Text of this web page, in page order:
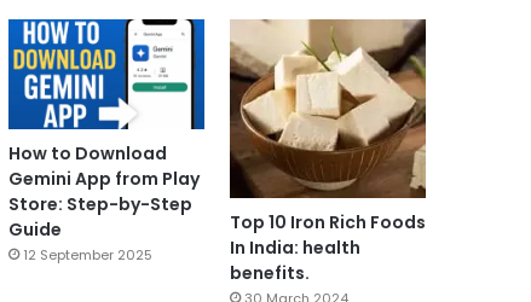
How to Download
Gemini App from Play
Store: Step-by-Step
Guide
12 September 2025
Top 10 Iron Rich Foods
In India: health
benefits.
30 March 2024